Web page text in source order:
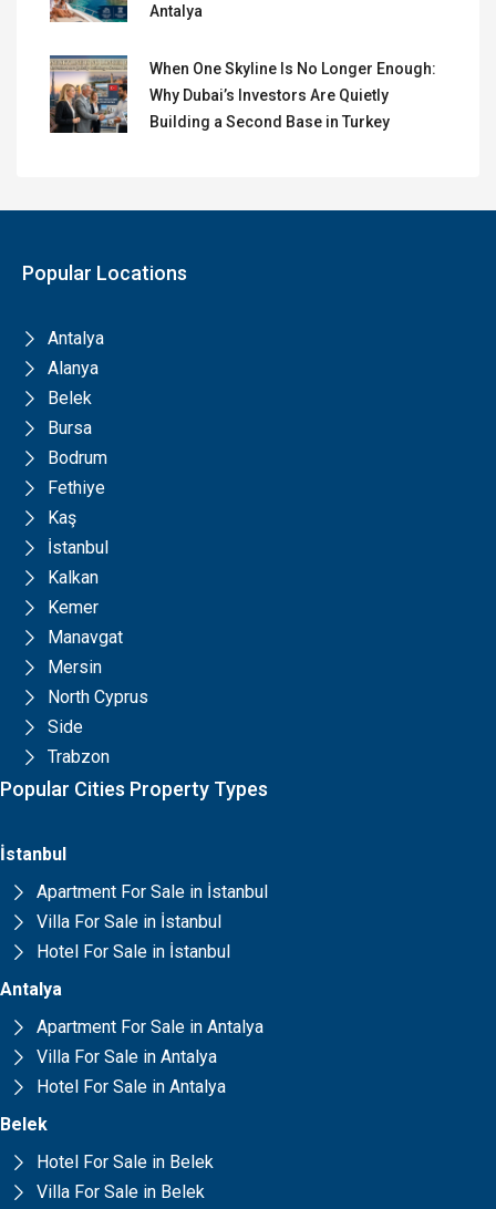
Antalya
When One Skyline Is No Longer Enough:
Why Dubai’s Investors Are Quietly
Building a Second Base in Turkey
Popular Locations
Antalya
Alanya
Belek
Bursa
Bodrum
Fethiye
Kaş
İstanbul
Kalkan
Kemer
Manavgat
Mersin
North Cyprus
Side
Trabzon
Popular Cities Property Types
İstanbul
Apartment For Sale in İstanbul
Villa For Sale in İstanbul
Hotel For Sale in İstanbul
Antalya
Apartment For Sale in Antalya
Villa For Sale in Antalya
Hotel For Sale in Antalya
Belek
Hotel For Sale in Belek
Villa For Sale in Belek